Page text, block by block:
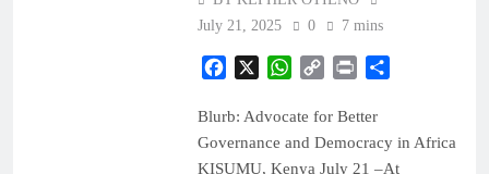
July 21, 2025
0 7 mins
Facebook
X WhatsApp
Copy
Print
Blurb: Advocate for Better
Governance and Democracy in Africa
KISUMU, Kenya July 21 –At